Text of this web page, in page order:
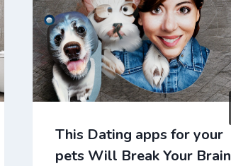
This Dating apps for your
pets Will Break Your Brain